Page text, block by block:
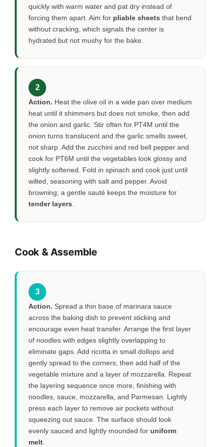
quickly with warm water and pat dry instead of
forcing them apart. Aim for pliable sheets that bend
without cracking, which signals the center is
hydrated but not mushy for the bake.
2
Action. Heat the olive oil in a wide pan over medium
heat until it shimmers but does not smoke, then add
the onion and garlic. Stir often for PT4M until the
onion turns translucent and the garlic smells sweet,
not sharp. Add the zucchini and red bell pepper and
cook for PT6M until the vegetables look glossy and
slightly softened. Fold in spinach and cook just until
wilted, seasoning with salt and pepper. Avoid
browning; a gentle sauté keeps the moisture for
tender layers.
Cook & Assemble
3
Action. Spread a thin base of marinara sauce
across the baking dish to prevent sticking and
encourage even heat transfer. Arrange the first layer
of noodles with edges slightly overlapping to
eliminate gaps. Add ricotta in small dollops and
gently spread to the corners, then add half of the
vegetable mixture and a layer of mozzarella. Repeat
the layering sequence once more, finishing with
noodles, sauce, mozzarella, and Parmesan. Lightly
press each layer to remove air pockets without
squeezing out sauce. The surface should look
evenly sauced and lightly mounded for uniform
melt.